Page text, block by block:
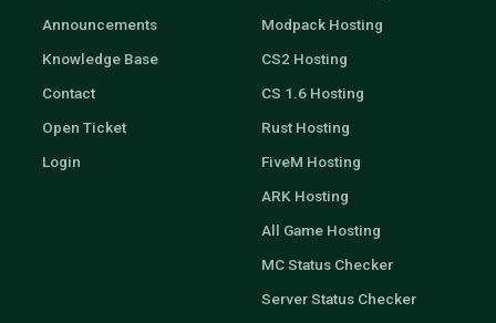
Announcements
Knowledge Base
Contact
Open Ticket
Login
Modpack Hosting
CS2 Hosting
CS 1.6 Hosting
Rust Hosting
FiveM Hosting
ARK Hosting
All Game Hosting
MC Status Checker
Server Status Checker